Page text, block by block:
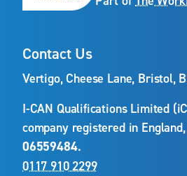
Contact Us
Vertigo, Cheese Lane, Bristol,
I-CAN Qualifications Limited
company registered in
06559484.
0117 910 2299